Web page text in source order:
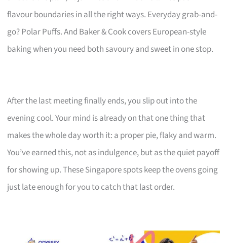
flavour boundaries in all the right ways. Everyday grab-and-
go? Polar Puffs. And Baker & Cook covers European-style
baking when you need both savoury and sweet in one stop.
After the last meeting finally ends, you slip out into the
evening cool. Your mind is already on that one thing that
makes the whole day worth it: a proper pie, flaky and warm.
You’ve earned this, not as indulgence, but as the quiet payoff
for showing up. These Singapore spots keep the ovens going
just late enough for you to catch that last order.